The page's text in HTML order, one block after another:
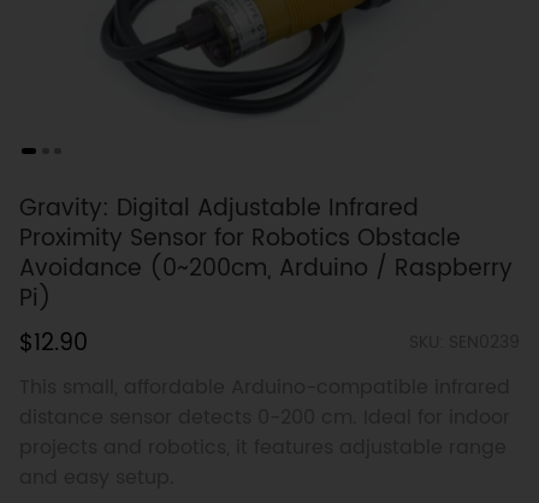
Gravity: Digital Adjustable Infrared
Proximity Sensor for Robotics Obstacle
Avoidance (0~200cm, Arduino / Raspberry
Pi)
$12.90